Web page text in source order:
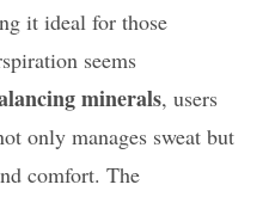
it ideal for those
seems
minerals, users
only manages sweat but
comfort. The